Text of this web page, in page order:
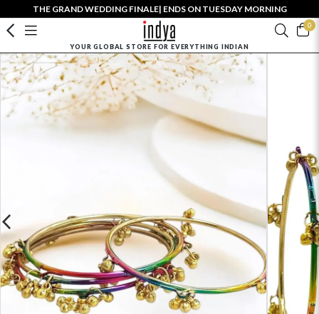
THE GRAND WEDDING FINALE| ENDS ON TUESDAY MORNING
0
YOUR GLOBAL STORE FOR EVERYTHING INDIAN